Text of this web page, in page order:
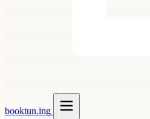
booktun.ing